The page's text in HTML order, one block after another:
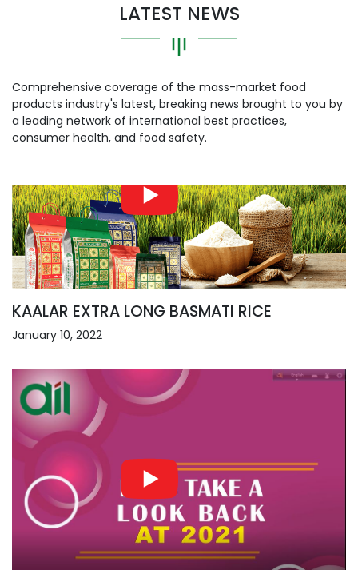
LATEST NEWS
Comprehensive coverage of the mass-market food
products industry's latest, breaking news brought to you by
a leading network of international best practices,
consumer health, and food safety.
KAALAR EXTRA LONG BASMATI RICE
January 10, 2022